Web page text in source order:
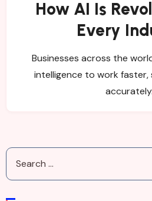
How AI Is
Every
Businesses across the
intelligence to work faster,
Search
for: